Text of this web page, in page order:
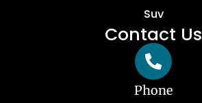
Suv
Contact Us
Phone